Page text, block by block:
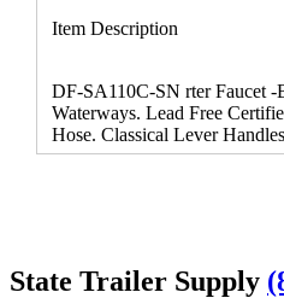
Item Description
DF-SA110C-SN rter Faucet
Waterways. Lead Free
Hose. Classical Lever
State Trailer Supply